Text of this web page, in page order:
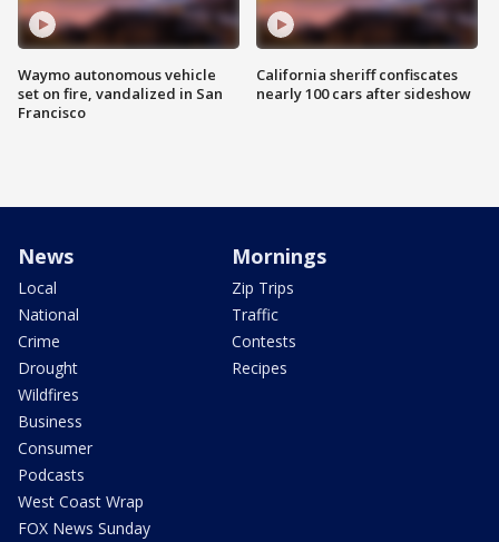
Waymo autonomous vehicle
set on fire, vandalized in San
Francisco
California sheriff confiscates
nearly 100 cars after sideshow
News
Local
National
Crime
Drought
Wildfires
Business
Consumer
Podcasts
West Coast Wrap
FOX News Sunday
Mornings
Zip Trips
Traffic
Contests
Recipes